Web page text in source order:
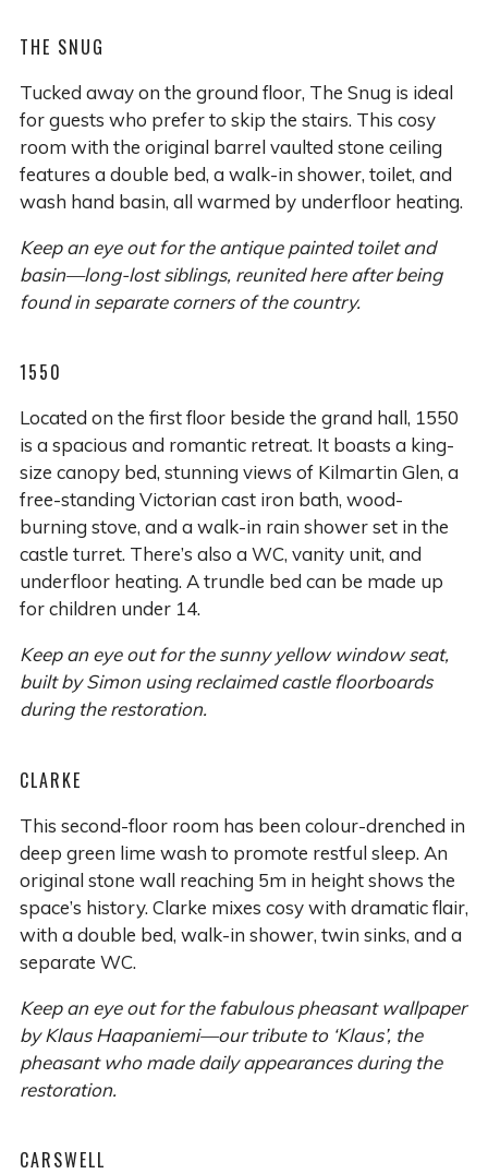
THE SNUG
Tucked away on the ground floor, The Snug is ideal
for guests who prefer to skip the stairs. This cosy
room with the original barrel vaulted stone ceiling
features a double bed, a walk-in shower, toilet, and
wash hand basin, all warmed by underfloor heating.
Keep an eye out for the antique painted toilet and
basin—long-lost siblings, reunited here after being
found in separate corners of the country.
1550
Located on the first floor beside the grand hall, 1550
is a spacious and romantic retreat. It boasts a king-
size canopy bed, stunning views of Kilmartin Glen, a
free-standing Victorian cast iron bath, wood-
burning stove, and a walk-in rain shower set in the
castle turret. There’s also a WC, vanity unit, and
underfloor heating. A trundle bed can be made up
for children under 14.
Keep an eye out for the sunny yellow window seat,
built by Simon using reclaimed castle floorboards
during the restoration.
CLARKE
This second-floor room has been colour-drenched in
deep green lime wash to promote restful sleep. An
original stone wall reaching 5m in height shows the
space’s history. Clarke mixes cosy with dramatic flair,
with a double bed, walk-in shower, twin sinks, and a
separate WC.
Keep an eye out for the fabulous pheasant wallpaper
by Klaus Haapaniemi—our tribute to ‘Klaus’, the
pheasant who made daily appearances during the
restoration.
CARSWELL